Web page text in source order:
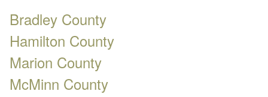
Bradley County
Hamilton County
Marion County
McMinn County